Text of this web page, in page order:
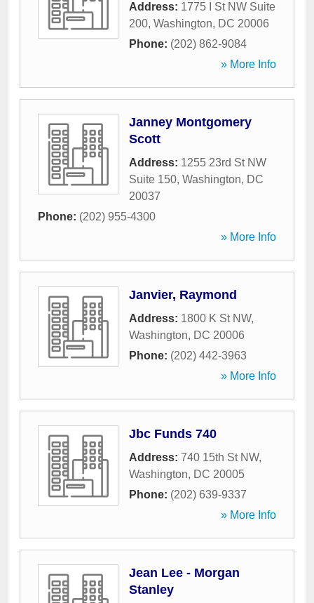
Address: 1775 I St NW Suite
200, Washington, DC 20006
Phone: (202) 862-9084
» More Info
Janney Montgomery
Scott
Address: 1255 23rd St NW
Suite 150, Washington, DC
20037
Phone: (202) 955-4300
» More Info
Janvier, Raymond
Address: 1800 K St NW,
Washington, DC 20006
Phone: (202) 442-3963
» More Info
Jbc Funds 740
Address: 740 15th St NW,
Washington, DC 20005
Phone: (202) 639-9337
» More Info
Jean Lee - Morgan
Stanley